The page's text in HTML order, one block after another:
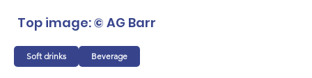
Top image: © AG Barr
Soft drinks Beverage